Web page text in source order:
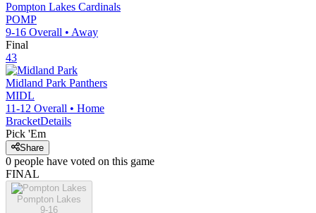
Pompton Lakes Cardinals
POMP
9-16 Overall • Away
Final
43
Midland Park Panthers
MIDL
11-12 Overall • Home
BracketDetails
Pick 'Em
Share
0 people have voted on this game
FINAL
Pompton Lakes
9-16